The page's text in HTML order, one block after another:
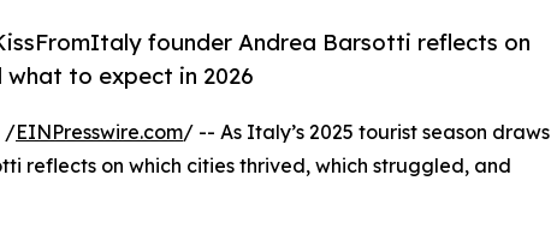
founder Andrea Barsotti reflects on
to expect in 2026
/EINPresswire.com/ -- As Italy’s 2025 tourist season draws
reflects on which cities thrived, which struggled, and